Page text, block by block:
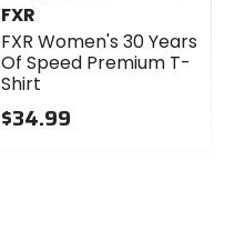
FXR
FXR Women's 30 Years
Of Speed Premium T-
Shirt
$34.99